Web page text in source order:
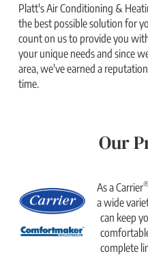
Platt's Air Conditioning &
the best possible solution for
count on us to provide you
your unique needs and since
area, we've earned a
time.
Our
As a Carrier®
a wide
can keep
complete